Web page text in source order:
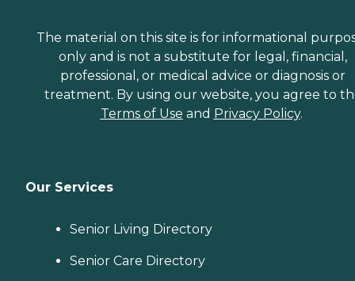
The material on this site is for informational
only and is not a substitute for legal, financial,
professional, or medical advice or diagnosis or
treatment. By using our website, you agree to
Terms of Use and Privacy Policy.
Our Services
Senior Living Directory
Senior Care Directory